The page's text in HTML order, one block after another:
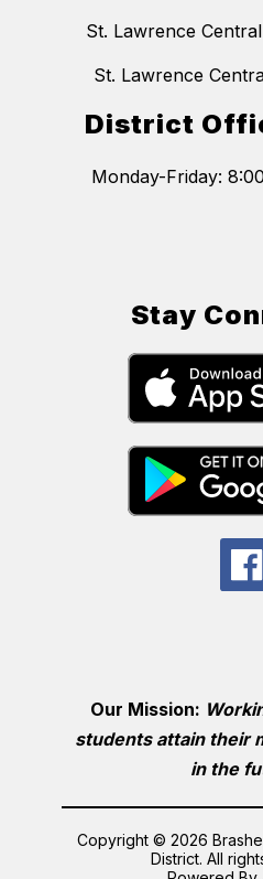
St. Lawrence
St. Lawrence
District
Monday-Friday:
Stay
Our Mission:
students attain their
in the
Copyright © 2026
District. All